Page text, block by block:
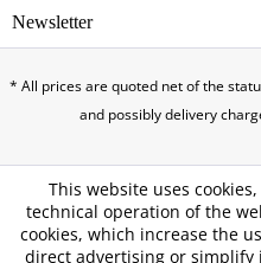
Newsletter
* All prices are quoted net of the
and possibly delivery
This website uses
technical operation of the
cookies, which increase the
direct advertising or